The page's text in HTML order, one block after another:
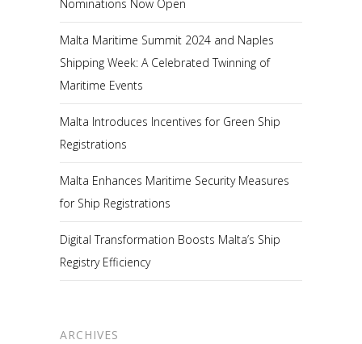
Nominations Now Open
Malta Maritime Summit 2024 and Naples
Shipping Week: A Celebrated Twinning of
Maritime Events
Malta Introduces Incentives for Green Ship
Registrations
Malta Enhances Maritime Security Measures
for Ship Registrations
Digital Transformation Boosts Malta’s Ship
Registry Efficiency
ARCHIVES